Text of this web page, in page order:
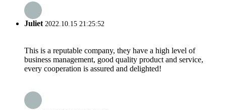
Juliet 2022.10.15 21:25:52
This is a reputable company, they have a high level of
business management, good quality product and service,
every cooperation is assured and delighted!